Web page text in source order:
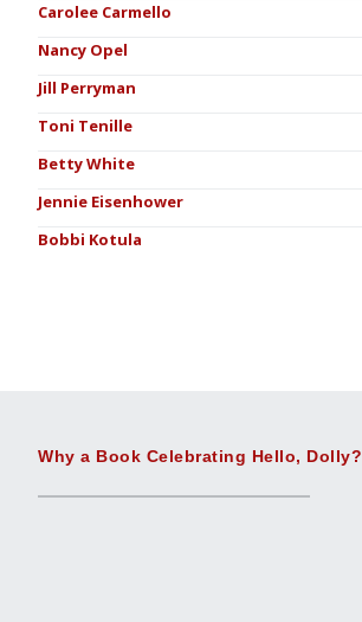
Carolee Carmello
Nancy Opel
Jill Perryman
Toni Tenille
Betty White
Jennie Eisenhower
Bobbi Kotula
Why a Book Celebrating Hello, Dolly?